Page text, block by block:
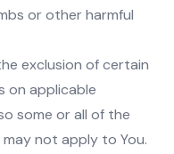
or other harmful
exclusion of certain
on applicable
some or all of the
not apply to You.